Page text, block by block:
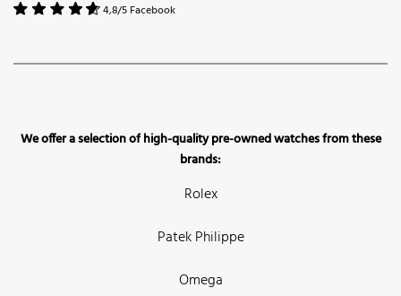
4,8/5 Facebook
We offer a selection of high-quality pre-owned watches from these
brands:
Rolex
Patek Philippe
Omega